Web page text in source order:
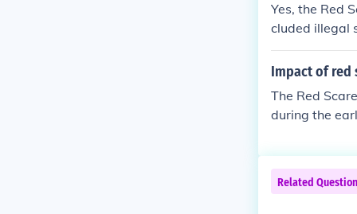
ed American
munist
ture of
Yes, the Red
cluded illegal
e also
Impact of red
The Red
during the
pected
ood. This
e faced
are
Related